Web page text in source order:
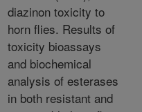
diazinon toxicity to
horn flies. Results of
toxicity bioassays
and biochemical
analysis of esterases
in both resistant and